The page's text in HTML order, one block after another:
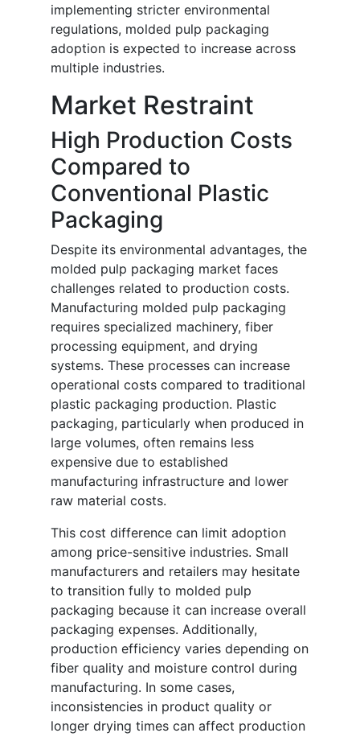
implementing stricter environmental
regulations, molded pulp packaging
adoption is expected to increase across
multiple industries.
Market Restraint
High Production Costs
Compared to
Conventional Plastic
Packaging
Despite its environmental advantages, the
molded pulp packaging market faces
challenges related to production costs.
Manufacturing molded pulp packaging
requires specialized machinery, fiber
processing equipment, and drying
systems. These processes can increase
operational costs compared to traditional
plastic packaging production. Plastic
packaging, particularly when produced in
large volumes, often remains less
expensive due to established
manufacturing infrastructure and lower
raw material costs.
This cost difference can limit adoption
among price-sensitive industries. Small
manufacturers and retailers may hesitate
to transition fully to molded pulp
packaging because it can increase overall
packaging expenses. Additionally,
production efficiency varies depending on
fiber quality and moisture control during
manufacturing. In some cases,
inconsistencies in product quality or
longer drying times can affect production